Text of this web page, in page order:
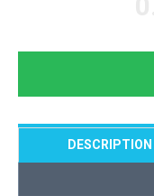
DESCRIPTION